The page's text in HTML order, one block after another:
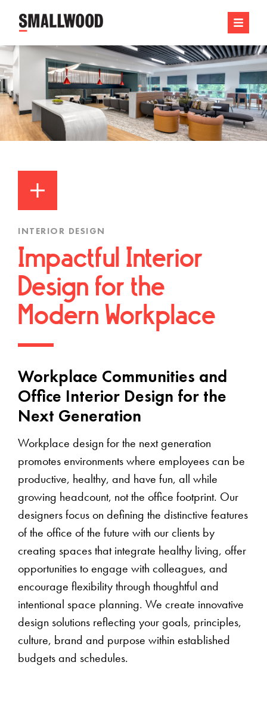
INTERIOR DESIGN
Impactful Interior
Design for the
Modern Workplace
Workplace Communities and
Office Interior Design for the
Next Generation
Workplace design for the next generation
promotes environments where employees can be
productive, healthy, and have fun, all while
growing headcount, not the office footprint. Our
designers focus on defining the distinctive features
of the office of the future with our clients by
creating spaces that integrate healthy living, offer
opportunities to engage with colleagues, and
encourage flexibility through thoughtful and
intentional space planning. We create innovative
design solutions reflecting your goals, principles,
culture, brand and purpose within established
budgets and schedules.